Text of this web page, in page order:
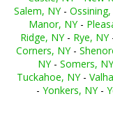
Salem, NY- Ossining,
Manor, NY-
Ridge, NY- Rye, NY
Corners, NY-
NY- Somers, NY
Tuckahoe, NY-
- Yonkers, NY-